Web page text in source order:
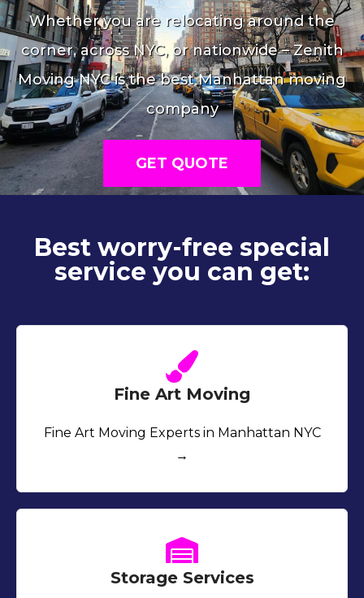
Whether you are relocating around the
corner, across NYC, or nationwide – Zenith
Moving NYC is the best Manhattan moving
company
GET QUOTE
Best worry-free special
service you can get:
Fine Art Moving
Fine Art Moving Experts in Manhattan NYC
→
Storage Services